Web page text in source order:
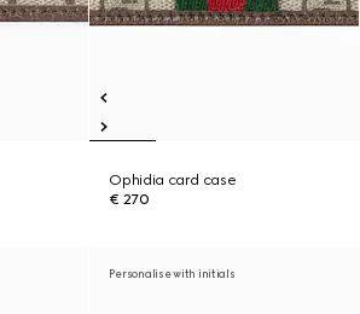
Ophidia card case
€ 270
Personalise with initials